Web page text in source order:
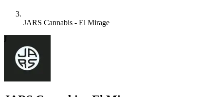
JARS Cannabis - El Mirage
J